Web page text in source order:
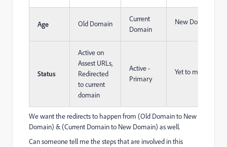
Age Old Domain
Current
Domain
New Domain
Status
Active on
Assest URLs,
Redirected
to current
domain
Active -
Primary
Yet to migrate
We want the redirects to happen from (Old Domain to New
Domain) & (Current Domain to New Domain) as well.
Can someone tell me the steps that are involved in this